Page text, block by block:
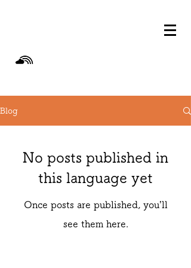
Blog
No posts published in
this language yet
Once posts are published, you’ll
see them here.